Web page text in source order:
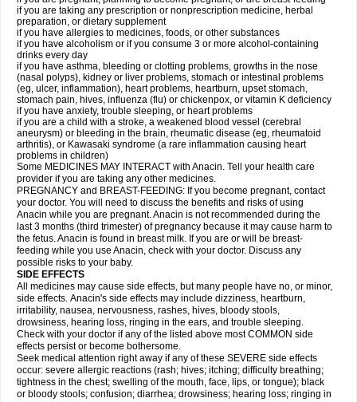
if you are taking any prescription or nonprescription medicine, herbal
preparation, or dietary supplement
if you have allergies to medicines, foods, or other substances
if you have alcoholism or if you consume 3 or more alcohol-containing
drinks every day
if you have asthma, bleeding or clotting problems, growths in the nose
(nasal polyps), kidney or liver problems, stomach or intestinal problems
(eg, ulcer, inflammation), heart problems, heartburn, upset stomach,
stomach pain, hives, influenza (flu) or chickenpox, or vitamin K deficiency
if you have anxiety, trouble sleeping, or heart problems
if you are a child with a stroke, a weakened blood vessel (cerebral
aneurysm) or bleeding in the brain, rheumatic disease (eg, rheumatoid
arthritis), or Kawasaki syndrome (a rare inflammation causing heart
problems in children)
Some MEDICINES MAY INTERACT with Anacin. Tell your health care
provider if you are taking any other medicines.
PREGNANCY and BREAST-FEEDING: If you become pregnant, contact
your doctor. You will need to discuss the benefits and risks of using
Anacin while you are pregnant. Anacin is not recommended during the
last 3 months (third trimester) of pregnancy because it may cause harm to
the fetus. Anacin is found in breast milk. If you are or will be breast-
feeding while you use Anacin, check with your doctor. Discuss any
possible risks to your baby.
SIDE EFFECTS
All medicines may cause side effects, but many people have no, or minor,
side effects. Anacin's side effects may include dizziness, heartburn,
irritability, nausea, nervousness, rashes, hives, bloody stools,
drowsiness, hearing loss, ringing in the ears, and trouble sleeping.
Check with your doctor if any of the listed above most COMMON side
effects persist or become bothersome.
Seek medical attention right away if any of these SEVERE side effects
occur: severe allergic reactions (rash; hives; itching; difficulty breathing;
tightness in the chest; swelling of the mouth, face, lips, or tongue); black
or bloody stools; confusion; diarrhea; drowsiness; hearing loss; ringing in